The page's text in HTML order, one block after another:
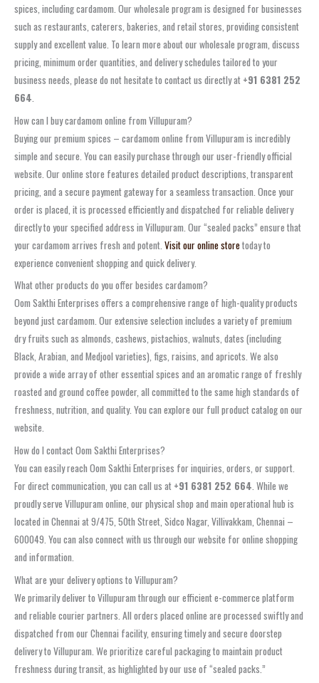
spices, including cardamom. Our wholesale program is designed for businesses
such as restaurants, caterers, bakeries, and retail stores, providing consistent
supply and excellent value. To learn more about our wholesale program, discuss
pricing, minimum order quantities, and delivery schedules tailored to your
business needs, please do not hesitate to contact us directly at +91 6381 252
664
How can I buy cardamom online from Villupuram?
Buying our premium spices – cardamom online from Villupuram is incredibly
simple and secure. You can easily purchase through our user-friendly official
website. Our online store features detailed product descriptions, transparent
pricing, and a secure payment gateway for a seamless transaction. Once your
order is placed, it is processed efficiently and dispatched for reliable delivery
directly to your specified address in Villupuram. Our “sealed packs” ensure that
your cardamom arrives fresh and potent. Visit our online storetoday to
experience convenient shopping and quick delivery.
What other products do you offer besides cardamom?
Oom Sakthi Enterprises offers a comprehensive range of high-quality products
beyond just cardamom. Our extensive selection includes a variety of premium
dry fruits such as almonds, cashews, pistachios, walnuts, dates (including
Black, Arabian, and Medjool varieties), figs, raisins, and apricots. We also
provide a wide array of other essential spices and an aromatic range of freshly
roasted and ground coffee powder, all committed to the same high standards of
freshness, nutrition, and quality. You can explore our full product catalog on our
website.
How do I contact Oom Sakthi Enterprises?
You can easily reach Oom Sakthi Enterprises for inquiries, orders, or support.
For direct communication, you can call us at +91 6381 252 664. While we
proudly serve Villupuram online, our physical shop and main operational hub is
located in Chennai at 9/475, 50th Street, Sidco Nagar, Villivakkam, Chennai –
600049. You can also connect with us through our website for online shopping
and information.
What are your delivery options to Villupuram?
We primarily deliver to Villupuram through our efficient e-commerce platform
and reliable courier partners. All orders placed online are processed swiftly and
dispatched from our Chennai facility, ensuring timely and secure doorstep
delivery to Villupuram. We prioritize careful packaging to maintain product
freshness during transit, as highlighted by our use of “sealed packs.”